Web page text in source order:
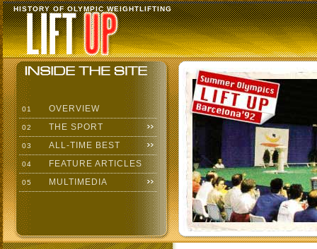
HISTORY OF OLYMPIC WEIGHTLIFTING
01 OVERVIEW
02 THE SPORT
03 ALL-TIME BEST
04 FEATURE ARTICLES
05 MULTIMEDIA